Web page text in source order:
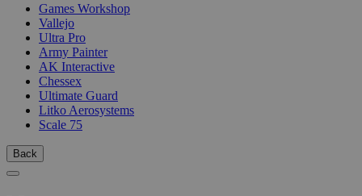
Games Workshop
Vallejo
Ultra Pro
Army Painter
AK Interactive
Chessex
Ultimate Guard
Litko Aerosystems
Scale 75
Back